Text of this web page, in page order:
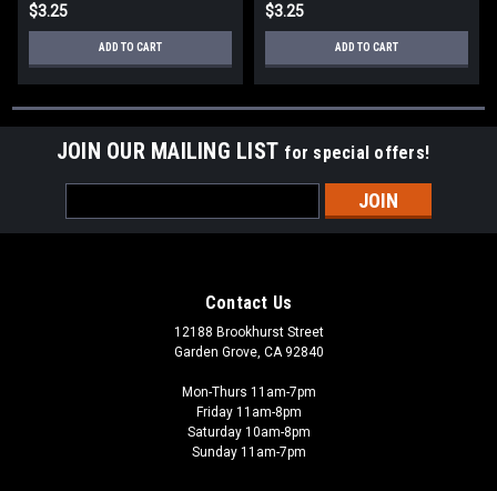
$3.25
ADD TO CART
$3.25
ADD TO CART
JOIN OUR MAILING LIST for special offers!
Address
Contact Us
12188 Brookhurst Street
Garden Grove, CA 92840
Mon-Thurs 11am-7pm
Friday 11am-8pm
Saturday 10am-8pm
Sunday 11am-7pm